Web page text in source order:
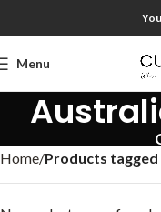
Menu
Home Products tagged